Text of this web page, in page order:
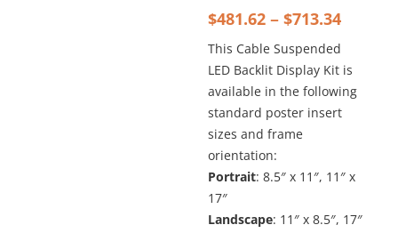
$481.62 – $713.34Price
This Cable Suspended
LED Backlit Display Kit is
available in the following
standard poster insert
sizes and frame
orientation:
Portrait: 8.5″ x 11″, 11″ x
17″
Landscape: 11″ x 8.5″, 17″